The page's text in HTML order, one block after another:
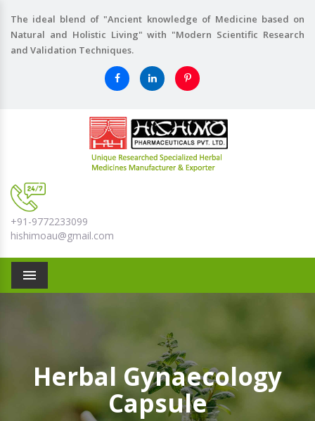
The ideal blend of "Ancient knowledge of Medicine based on
Natural and Holistic Living" with "Modern Scientific Research
and Validation Techniques.
+91-9772233099
hishimoau@gmail.com
Menu
Herbal Gynaecology
Capsule